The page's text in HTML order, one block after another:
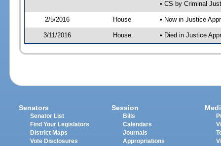
• CS by Criminal
2/5/2016 House • Now in Justice
3/11/2016 House • Died in Justice
Senators
Senator List
Find Your Legislators
District Maps
Vote Disclosures
Session
Bills
Calendars
Journals
Appropriations